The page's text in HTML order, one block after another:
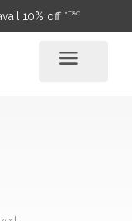
10% off *T&C